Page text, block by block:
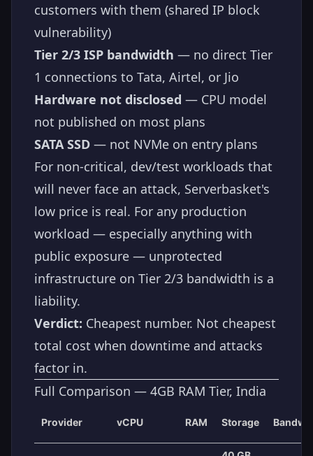
customers with them (shared IP block
vulnerability)
Tier 2/3 ISP bandwidth — no direct Tier
1 connections to Tata, Airtel, or Jio
Hardware not disclosed — CPU model
not published on most plans
SATA SSD — not NVMe on entry plans
For non-critical, dev/test workloads that
will never face an attack, Serverbasket's
low price is real. For any production
workload — especially anything with
public exposure — unprotected
infrastructure on Tier 2/3 bandwidth is a
liability.
Verdict: Cheapest number. Not cheapest
total cost when downtime and attacks
factor in.
Full Comparison — 4GB RAM Tier, India
Provider vCPU RAM Storage